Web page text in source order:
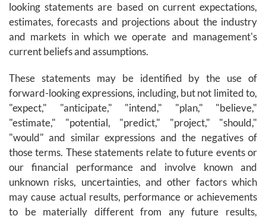
looking statements are based on current expectations,
estimates, forecasts and projections about the industry
and markets in which we operate and management's
current beliefs and assumptions.
These statements may be identified by the use of
forward-looking expressions, including, but not limited to,
"expect," "anticipate," "intend," "plan," "believe,"
"estimate," "potential, "predict," "project," "should,"
"would" and similar expressions and the negatives of
those terms. These statements relate to future events or
our financial performance and involve known and
unknown risks, uncertainties, and other factors which
may cause actual results, performance or achievements
to be materially different from any future results,